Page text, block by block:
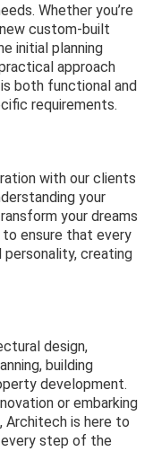
Whether you’re
custom-built
initial planning
approach
both functional and
requirements.
with our clients
your
your dreams
ensure that every
creating
design,
building
development.
or embarking
Architech is here to
step of the